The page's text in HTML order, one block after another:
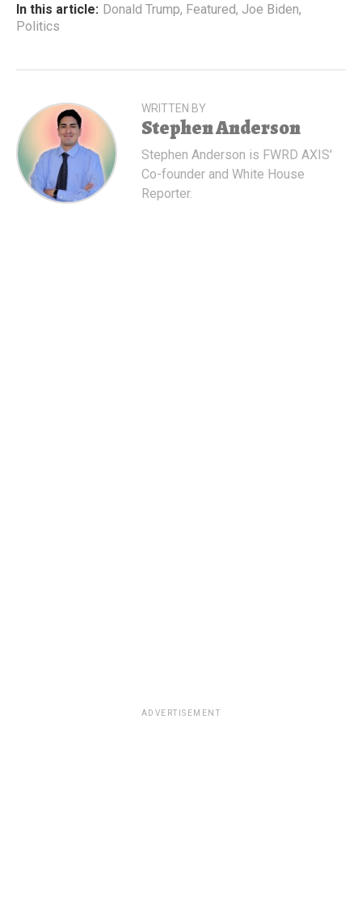
In this article: Donald Trump, Featured, Joe Biden,
Politics
WRITTEN BY
Stephen Anderson
Stephen Anderson is FWRD AXIS'
Co-founder and White House
Reporter.
ADVERTISEMENT